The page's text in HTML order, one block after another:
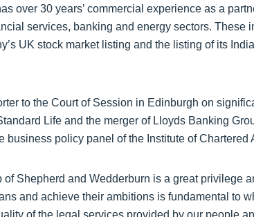
over 30 years’ commercial experience as a
services, banking and energy sectors. These
UK stock market listing and the listing of its
to the Court of Session in Edinburgh on
Life and the merger of Lloyds Banking
business policy panel of the Institute of Chartered
of Shepherd and Wedderburn is a great privilege
and achieve their ambitions is fundamental to
of the legal services provided by our people